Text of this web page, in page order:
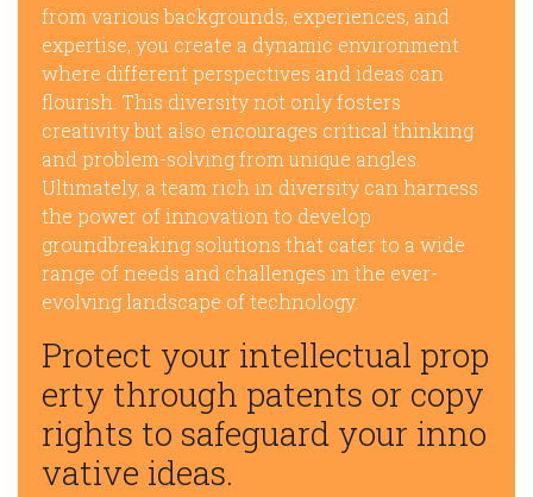
from various backgrounds, experiences, and
expertise, you create a dynamic environment
where different perspectives and ideas can
flourish. This diversity not only fosters
creativity but also encourages critical thinking
and problem-solving from unique angles.
Ultimately, a team rich in diversity can harness
the power of innovation to develop
groundbreaking solutions that cater to a wide
range of needs and challenges in the ever-
evolving landscape of technology.
Protect your intellectual prop
erty through patents or copy
rights to safeguard your inno
vative ideas.